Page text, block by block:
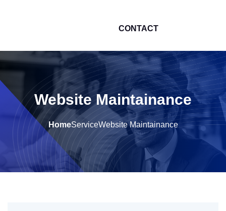
CONTACT
Website Maintainance
HomeServiceWebsite Maintainance